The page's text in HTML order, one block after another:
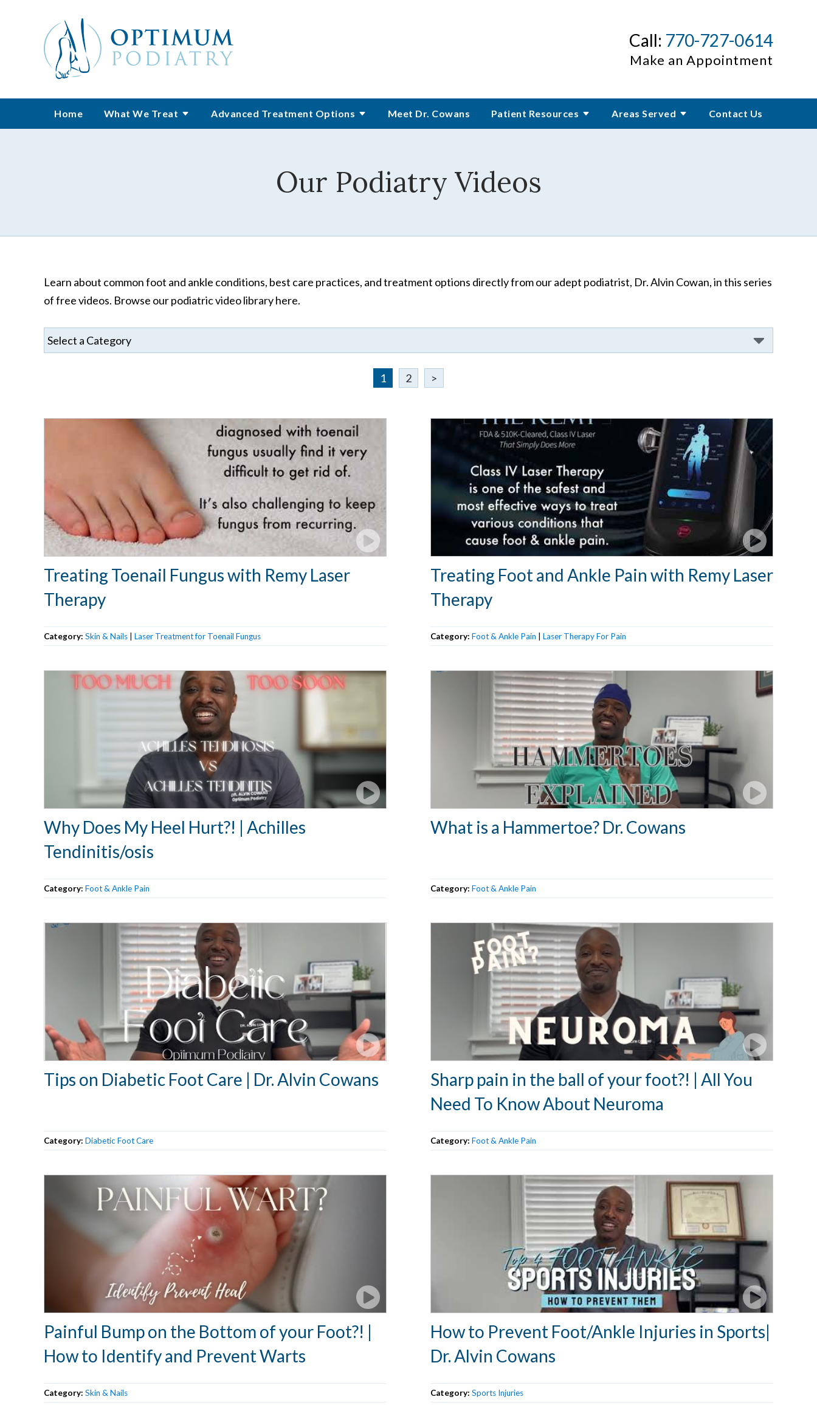
Call: 770-727-0614
Make an Appointment
Home What We Treat Advanced Treatment Options Meet Dr. Cowans Patient Resources Areas Served Contact Us
Our Podiatry Videos
Learn about common foot and ankle conditions, best care practices, and treatment options directly from our adept podiatrist, Dr. Alvin Cowan, in this series
of free videos. Browse our podiatric video library here.
1 2 >
Treating Toenail Fungus with Remy Laser
Therapy
Category: Skin & Nails Laser Treatment for Toenail Fungus
Treating Foot and Ankle Pain with Remy Laser
Therapy
Category: Foot & Ankle Pain Laser Therapy For Pain
Why Does My Heel Hurt?! | Achilles
Tendinitis/osis
Category: Foot & Ankle Pain
What is a Hammertoe? Dr. Cowans
Category: Foot & Ankle Pain
Tips on Diabetic Foot Care | Dr. Alvin Cowans
Category: Diabetic Foot Care
Sharp pain in the ball of your foot?! | All You
Need To Know About Neuroma
Category: Foot & Ankle Pain
Painful Bump on the Bottom of your Foot?! |
How to Identify and Prevent Warts
Category: Skin & Nails
How to Prevent Foot/Ankle Injuries in Sports|
Dr. Alvin Cowans
Category: Sports Injuries